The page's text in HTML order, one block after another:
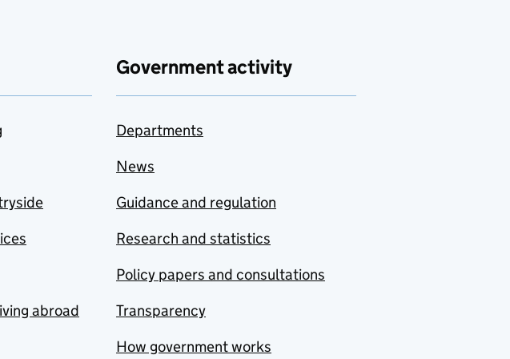
abroad
Government activity
Departments
News
Guidance and regulation
Research and statistics
Policy papers and consultations
Transparency
How government works